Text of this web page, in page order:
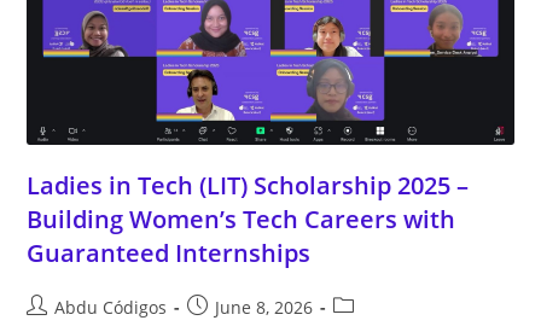
Ladies in Tech (LIT) Scholarship 2025 –
Building Women’s Tech Careers with
Guaranteed Internships
Abdu Códigos June 8, 2026